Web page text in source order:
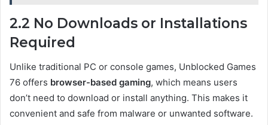
2.2 No Downloads or Installations
Required
Unlike traditional PC or console games, Unblocked Games
76 offers browser-based gaming, which means users
don’t need to download or install anything. This makes it
convenient and safe from malware or unwanted software.